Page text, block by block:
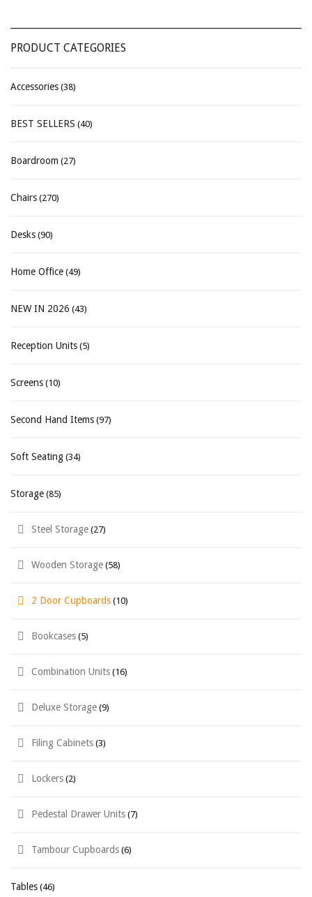
PRODUCT CATEGORIES
Accessories (38)
BEST SELLERS (40)
Boardroom (27)
Chairs (270)
Desks (90)
Home Office (49)
NEW IN 2026 (43)
Reception Units (5)
Screens (10)
Second Hand Items (97)
Soft Seating (34)
Storage (85)
Steel Storage (27)
Wooden Storage (58)
2 Door Cupboards (10)
Bookcases (5)
Combination Units (16)
Deluxe Storage (9)
Filing Cabinets (3)
Lockers (2)
Pedestal Drawer Units (7)
Tambour Cupboards (6)
Tables (46)